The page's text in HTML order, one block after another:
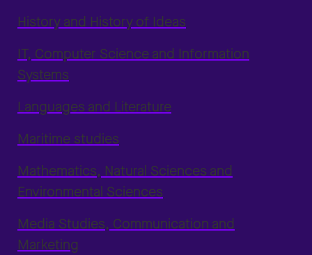
History and History of Ideas
IT, Computer Science and Information
Systems
Languages and Literature
Maritime studies
Mathematics, Natural Sciences and
Environmental Sciences
Media Studies, Communication and
Marketing